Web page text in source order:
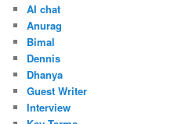
AI chat
Anurag
Bimal
Dennis
Dhanya
Guest Writer
Interview